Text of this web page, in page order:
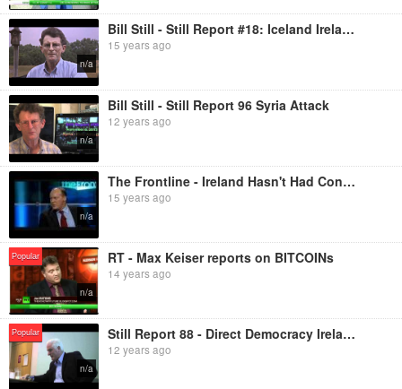
n/a
Bill Still - Still Report #18: Iceland Ireland
15 years ago
n/a
Bill Still - Still Report 96 Syria Attack
12 years ago
n/a
The Frontline - Ireland Hasn't Had Control of its Currency for Years?!
15 years ago
Popular
n/a
RT - Max Keiser reports on BITCOINs
14 years ago
Popular
n/a
Still Report 88 - Direct Democracy Ireland
12 years ago